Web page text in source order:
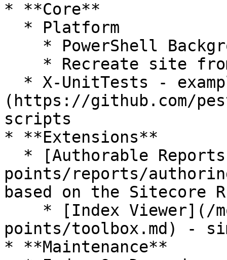
* **Core**
(https://github.com/
scripts
* **Extensions**
points/reports/
based on the Sitecore
points/toolbox.md) -
* **Maintenance**